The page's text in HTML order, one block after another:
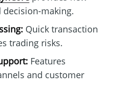
making.
Quick transaction
trading risks.
Features
and customer